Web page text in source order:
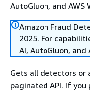
AutoGluon, and AWS
Amazon Fraud
2025. For
AI, AutoGluon, and
Gets all detectors or
paginated API. If you